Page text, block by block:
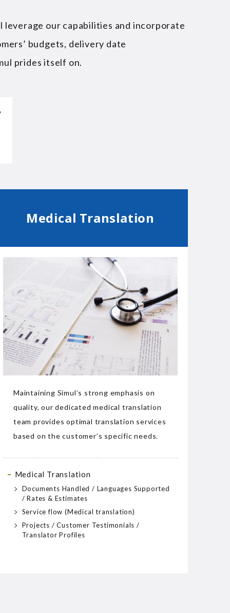
leverage our capabilities and incorporate
budgets, delivery date
prides itself on.
Medical Translation
Maintaining Simul’s strong emphasis on
quality, our dedicated medical translation
team provides optimal translation services
based on the customer’s specific needs.
Medical Translation
Documents Handled / Languages Supported
/ Rates & Estimates
Service flow (Medical translation)
Projects / Customer Testimonials /
Translator Profiles